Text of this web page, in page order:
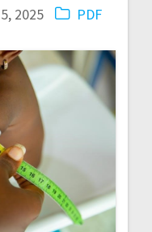
2025
PDF